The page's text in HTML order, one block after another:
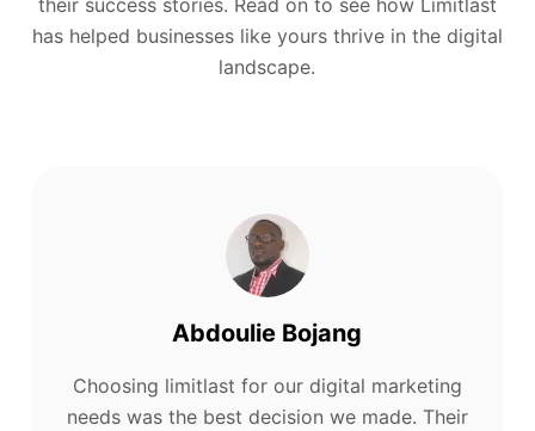
their success stories. Read on to see how Limitlast
has helped businesses like yours thrive in the digital
landscape.
Abdoulie Bojang
Choosing limitlast for our digital marketing
needs was the best decision we made. Their